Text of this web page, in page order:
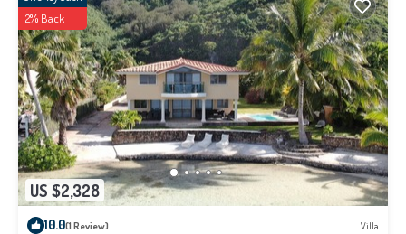
US $2,328
2% Back
10.0(1 Review) Villa